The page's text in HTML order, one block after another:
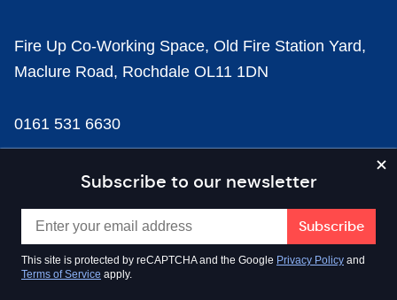
Subscribe to our newsletter
This site is protected by reCAPTCHA and the Google Privacy Policy and
Terms of Service apply.
Fire Up Co-Working Space, Old Fire Station Yard,
Maclure Road, Rochdale OL11 1DN
0161 531 6630
news@businesscloud.co.uk